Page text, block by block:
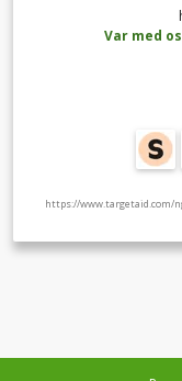
Var med
https://www.targetaid.com/